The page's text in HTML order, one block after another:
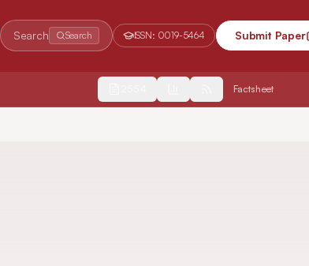
Search Search ISSN: 0019-5464 Submit Paper
Factsheet